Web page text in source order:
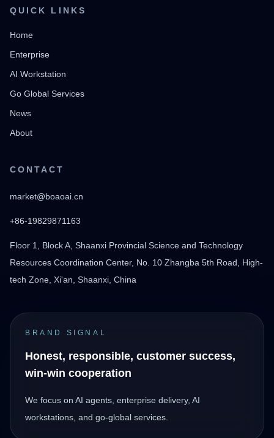
QUICK LINKS
Home
Enterprise
AI Workstation
Go Global Services
News
About
CONTACT
market@boaoai.cn
+86-19829871163
Floor 1, Block A, Shaanxi Provincial Science and Technology
Resources Coordination Center, No. 10 Zhangba 5th Road, High-
tech Zone, Xi'an, Shaanxi, China
BRAND SIGNAL
Honest, responsible, customer success,
win-win cooperation
We focus on AI agents, enterprise delivery, AI
workstations, and go-global services.